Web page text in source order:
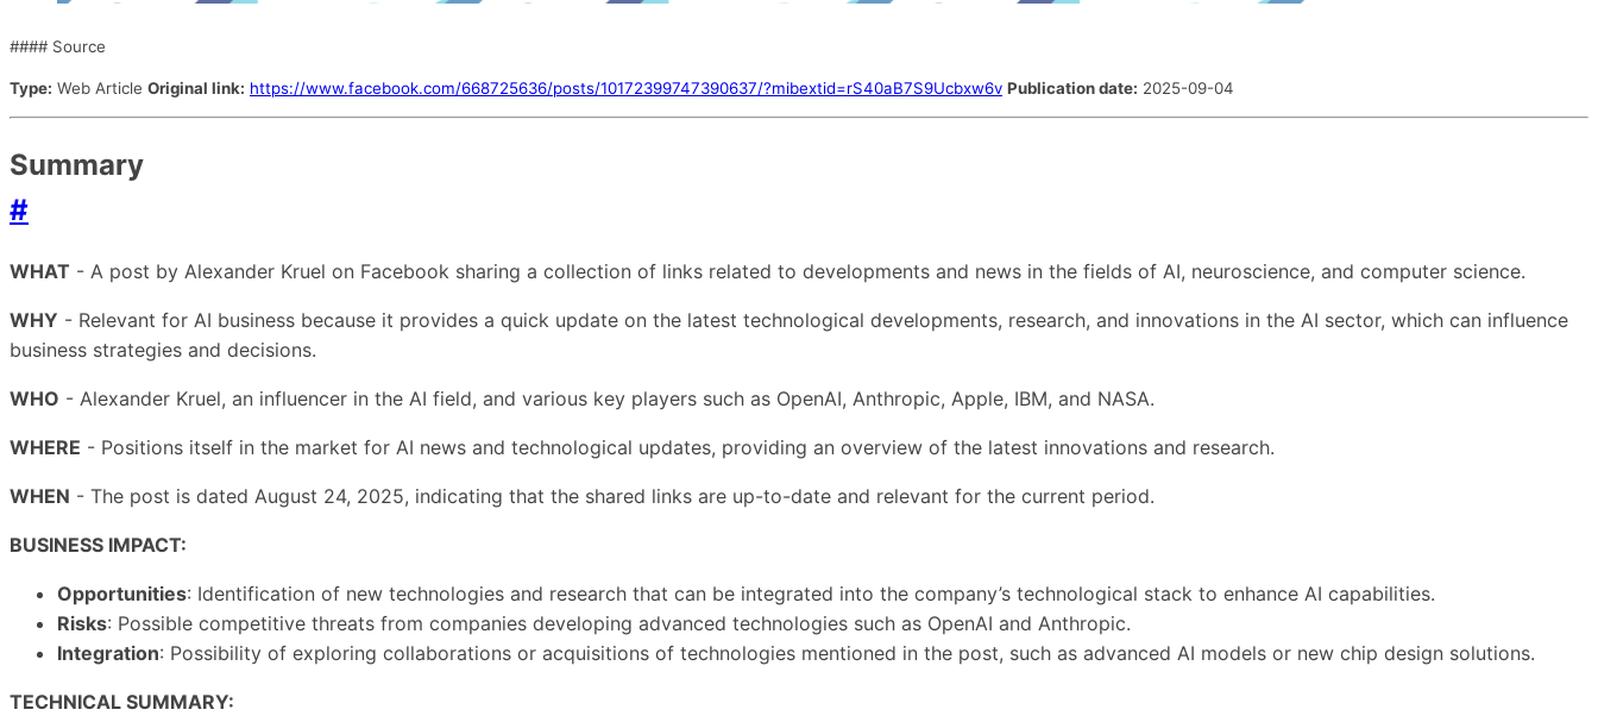
#### Source
Type: Web Article Original link: https://www.facebook.com/668725636/posts/10172399747390637/?mibextid=rS40aB7S9Ucbxw6v Publication date: 2025-09-04
Summary
#
WHAT - A post by Alexander Kruel on Facebook sharing a collection of links related to developments and news in the fields of AI, neuroscience, and computer science.
WHY - Relevant for AI business because it provides a quick update on the latest technological developments, research, and innovations in the AI sector, which can influence
business strategies and decisions.
WHO - Alexander Kruel, an influencer in the AI field, and various key players such as OpenAI, Anthropic, Apple, IBM, and NASA.
WHERE - Positions itself in the market for AI news and technological updates, providing an overview of the latest innovations and research.
WHEN - The post is dated August 24, 2025, indicating that the shared links are up-to-date and relevant for the current period.
BUSINESS IMPACT:
Opportunities: Identification of new technologies and research that can be integrated into the company’s technological stack to enhance AI capabilities.
Risks: Possible competitive threats from companies developing advanced technologies such as OpenAI and Anthropic.
Integration: Possibility of exploring collaborations or acquisitions of technologies mentioned in the post, such as advanced AI models or new chip design solutions.
TECHNICAL SUMMARY: